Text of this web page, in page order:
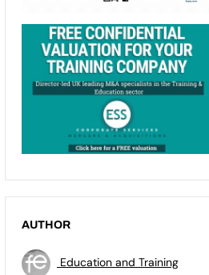
AUTHOR
Education and Training